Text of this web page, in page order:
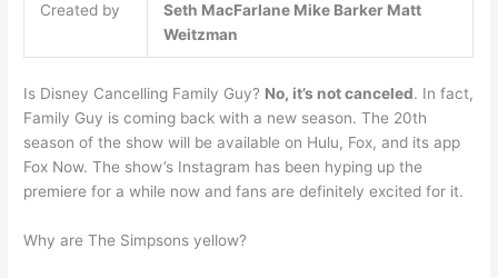
Created by Seth MacFarlane Mike Barker Matt
Weitzman
Is Disney Cancelling Family Guy? No, it’s not canceled. In fact,
Family Guy is coming back with a new season. The 20th
season of the show will be available on Hulu, Fox, and its app
Fox Now. The show’s Instagram has been hyping up the
premiere for a while now and fans are definitely excited for it.
Why are The Simpsons yellow?